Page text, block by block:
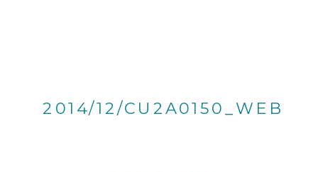
2014/12/CU2A0150_WEB